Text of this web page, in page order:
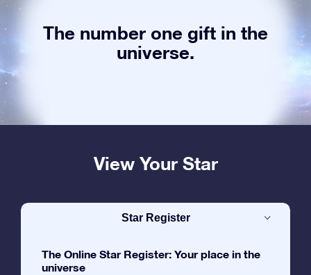
The number one gift in the
universe.
View Your Star
Star Register
The Online Star Register: Your place in the
universe